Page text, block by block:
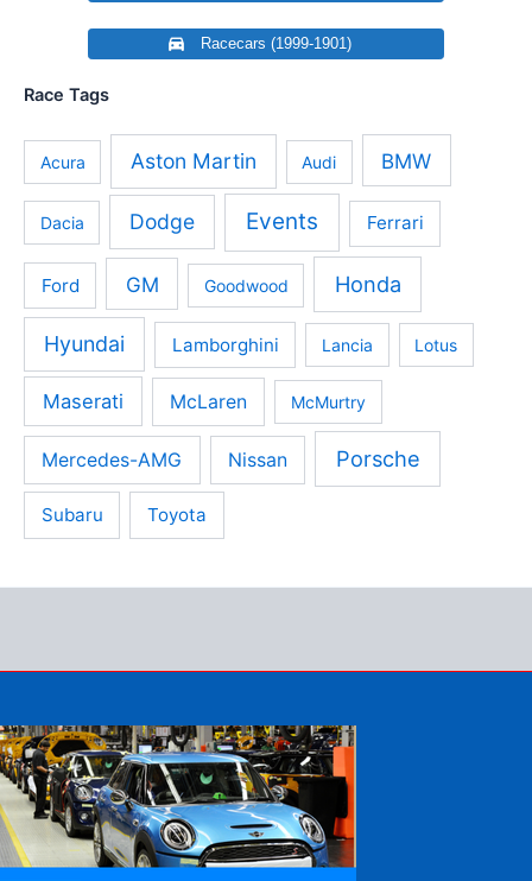
Racecars (1999-1901)
Race Tags
Acura Aston Martin Audi BMW
Dacia Dodge Events Ferrari
Ford GM Goodwood Honda
Hyundai Lamborghini Lancia Lotus
Maserati McLaren McMurtry
Mercedes-AMG Nissan Porsche
Subaru Toyota